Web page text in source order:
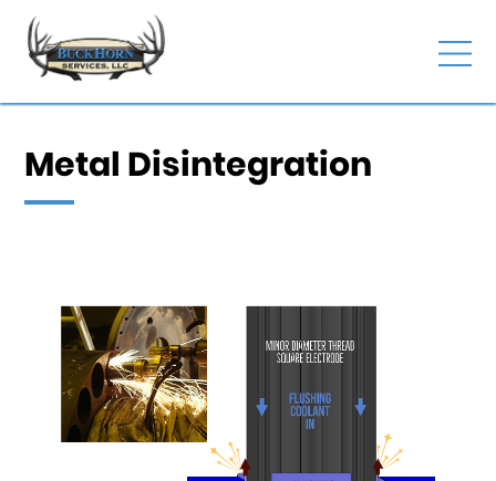
Metal Disintegration